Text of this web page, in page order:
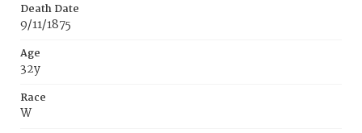
Death Date
9/11/1875
Age
32y
Race
W